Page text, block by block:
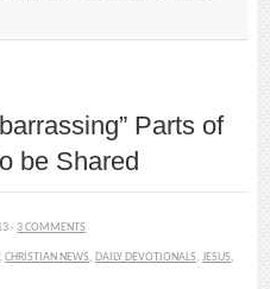
Parts of
be Shared
·3 COMMENTS
,CHRISTIAN NEWS, DAILY DEVOTIONALS,JESUS,